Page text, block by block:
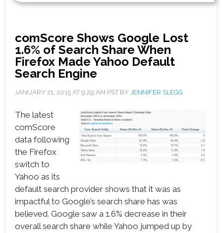
comScore Shows Google Lost
1.6% of Search Share When
Firefox Made Yahoo Default
Search Engine
JANUARY 21, 2015AT 9:29 AM PST BY JENNIFER SLEGG
The latest
comScore
data following
the Firefox
switch to
Yahoo as its
default search provider shows that it was as
impactful to Google’s search share has was
believed. Google saw a 1.6% decrease in their
overall search share while Yahoo jumped up by